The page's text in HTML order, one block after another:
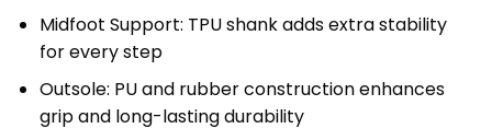
Midfoot Support: TPU shank adds extra stability
for every step
Outsole: PU and rubber construction enhances
grip and long-lasting durability